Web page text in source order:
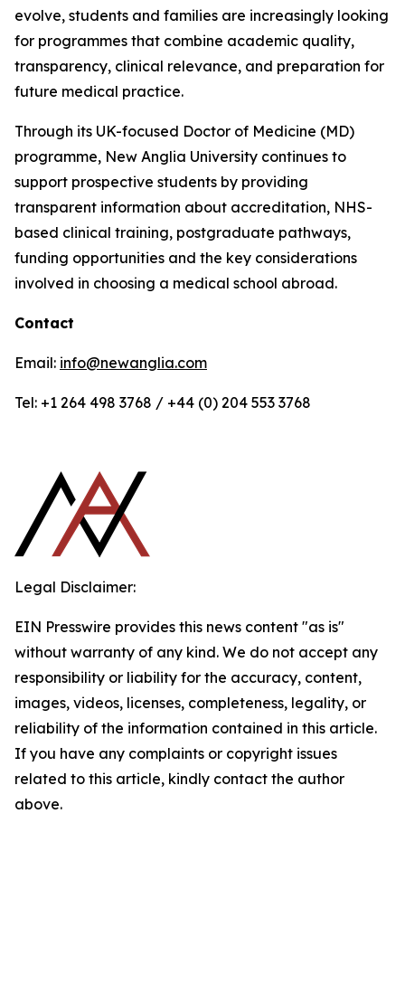
evolve, students and families are increasingly looking
for programmes that combine academic quality,
transparency, clinical relevance, and preparation for
future medical practice.
Through its UK-focused Doctor of Medicine (MD)
programme, New Anglia University continues to
support prospective students by providing
transparent information about accreditation, NHS-
based clinical training, postgraduate pathways,
funding opportunities and the key considerations
involved in choosing a medical school abroad.
Contact
Email: info@newanglia.com
Tel: +1 264 498 3768 / +44 (0) 204 553 3768
Legal Disclaimer:
EIN Presswire provides this news content "as is"
without warranty of any kind. We do not accept any
responsibility or liability for the accuracy, content,
images, videos, licenses, completeness, legality, or
reliability of the information contained in this article.
If you have any complaints or copyright issues
related to this article, kindly contact the author
above.